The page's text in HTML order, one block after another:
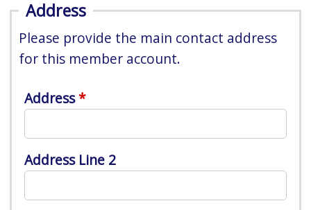
Address
Please provide the main contact address
for this member account.
Address
Address Line 2